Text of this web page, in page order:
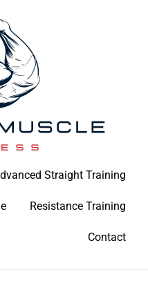
Straight Training
Resistance Training
Contact